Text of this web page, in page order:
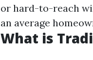
or hard-to-reach
an average
What is